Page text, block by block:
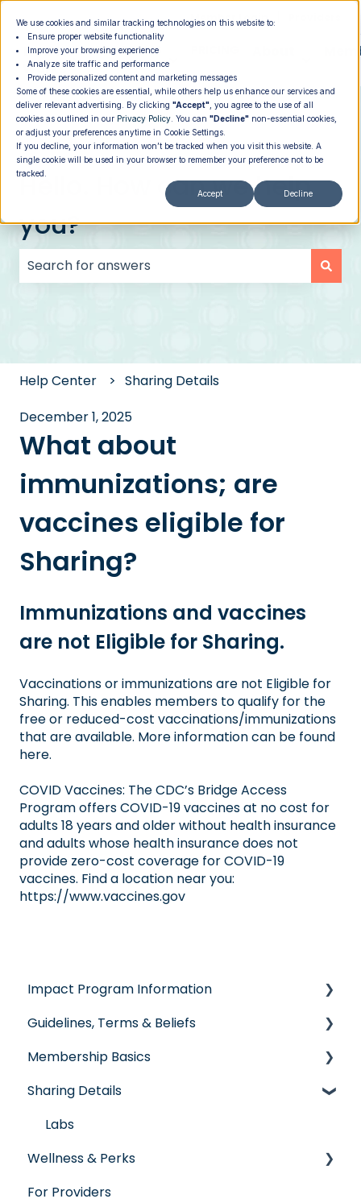
We use cookies and similar tracking technologies on this website to:
Ensure proper website functionality
Improve your browsing experience
Analyze site traffic and performance
Provide personalized content and marketing messages
Some of these cookies are essential, while others help us enhance our services and
deliver relevant advertising. By clicking "Accept" , you agree to the use of all
cookies as outlined in our Privacy Policy . You can "Decline" non-essential cookies,
or adjust your preferences anytime in Cookie Settings.
If you decline, your information won’t be tracked when you visit this website. A
single cookie will be used in your browser to remember your preference not to be
tracked.
Accept Decline
Member Login
How It
Works
Show submenu for How It Works
PROGRAMS
Hello. How can we help
you?
Help Center
Sharing Details
December 1, 2025
What about
immunizations; are
vaccines eligible for
Sharing?
Immunizations and vaccines
are not Eligible for Sharing.
Vaccinations or immunizations are not Eligible for
Sharing. This enables members to qualify for the
free or reduced-cost vaccinations/immunizations
that are available. More information can be found
here.
COVID Vaccines: The CDC’s Bridge Access
Programoffers COVID-19 vaccines at no cost for
adults 18 years and older without health insurance
and adults whose health insurance does not
provide zero-cost coverage for COVID-19
vaccines. Find a location near you:
https://www.vaccines.gov
Impact Program Information
General Impact Questions
Individual & Family Program
Senior Program
Employer Groups
Spanish/Espanol
Guidelines, Terms & Beliefs
Guidelines & Qualifications
Governance
Glossary of Terms
Membership Basics
Member Services
Before You Need Care
Seeking Care
Virtual Care
Sharing Details
Labs
Wellness & Perks
Wellness Rewards
For Providers